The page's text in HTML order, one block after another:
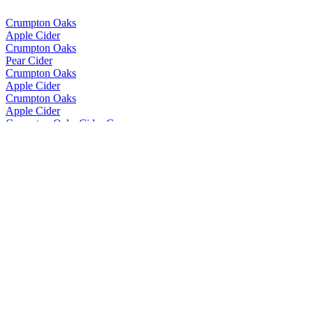
Crumpton Oaks
Apple Cider
Crumpton Oaks
Pear Cider
Crumpton Oaks
Apple Cider
Crumpton Oaks
Apple Cider
Crumpton Oaks Cider Co.